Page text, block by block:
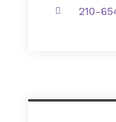
210-